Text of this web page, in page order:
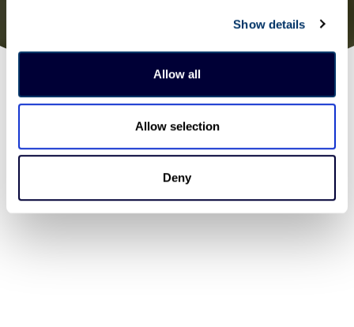
Show details
Allow all
Allow selection
Deny